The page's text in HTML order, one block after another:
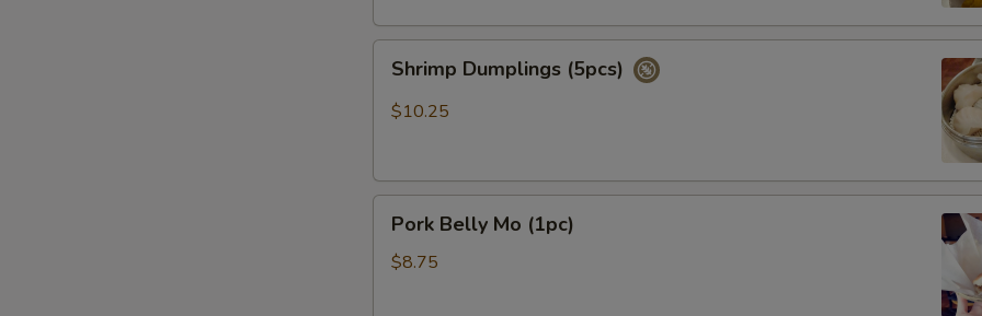
Dumplings
(5pcs)
Shrimp Dumplings (5pcs)
$10.25
Belly
Mo
Pork Belly Mo (1pc)
$8.75
NOTE EXTRA CHARGES MAY BE